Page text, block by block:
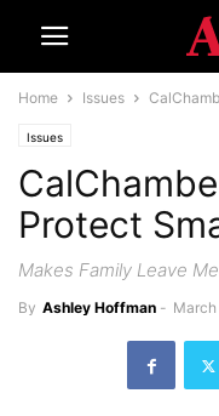
Home Issues
Issues
Protect
Makes Family Leave
By Ashley Hoffman -